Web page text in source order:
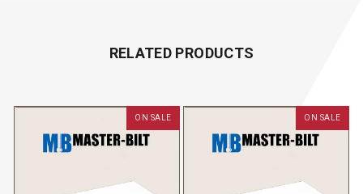
RELATED PRODUCTS
ON SALE ON SALE